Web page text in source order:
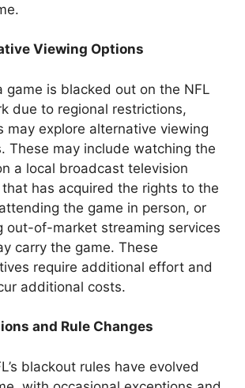
Viewing Options
game is blacked out on the NFL
due to regional restrictions,
may explore alternative viewing
These may include watching the
a local broadcast television
has acquired the rights to the
the game in person, or
out-of-market streaming services
carry the game. These
require additional effort and
additional costs.
and Rule Changes
blackout rules have evolved